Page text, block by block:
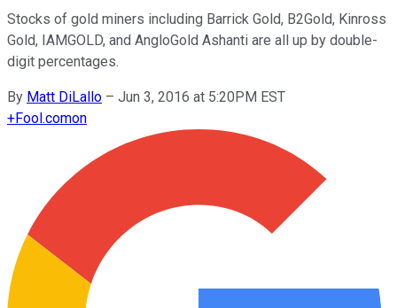
Stocks of gold miners including Barrick Gold, B2Gold, Kinross
Gold, IAMGOLD, and AngloGold Ashanti are all up by double-
digit percentages.
By Matt DiLallo – Jun 3, 2016 at 5:20PM EST
+Fool.comon